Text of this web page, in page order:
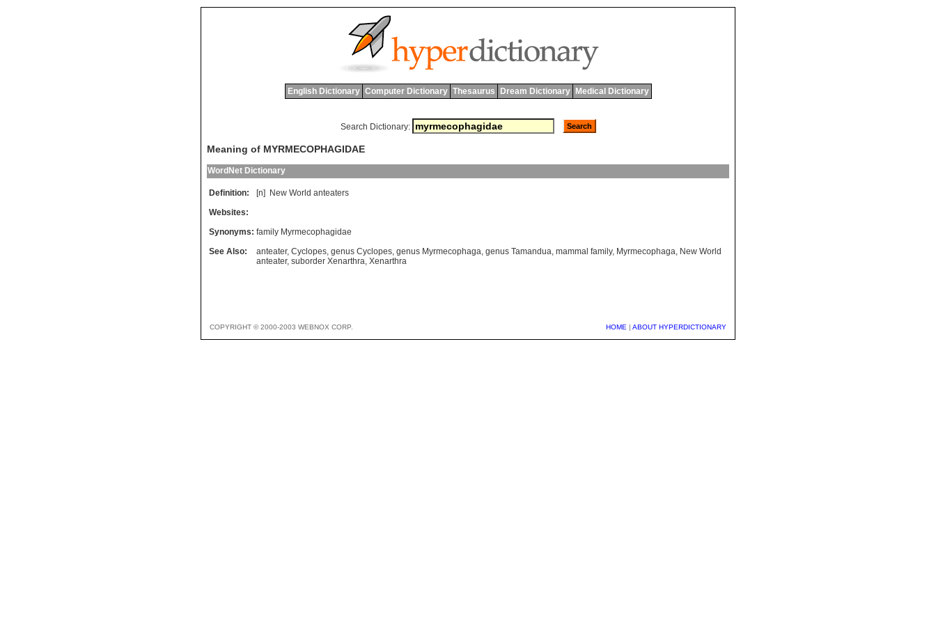
English Dictionary Computer Dictionary Thesaurus Dream Dictionary Medical Dictionary
Search Dictionary:
Meaning of MYRMECOPHAGIDAE
WordNet Dictionary
Definition: [n] New World anteaters
Websites:
Synonyms: family Myrmecophagidae
See Also:
anteater, Cyclopes, genus Cyclopes, genus Myrmecophaga, genus Tamandua, mammal family, Myrmecophaga, New World
anteater, suborder Xenarthra, Xenarthra
COPYRIGHT © 2000-2003 WEBNOX CORP. HOME | ABOUT HYPERDICTIONARY